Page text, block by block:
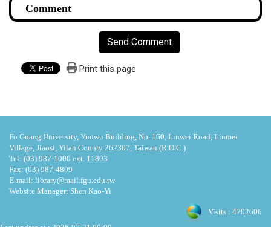
Send Comment
Print this page
Fo Guang University, Yunwu Building, No. 160, Linwei Road, Linmei
Village, Jiaosi, Yilan County 262307, Taiwan (R.O.C.)
Tel: (03) 987-1000 ext. 11803
Fax: (03) 987-4809
E-mail: library@mail.fgu.edu.tw
Website Manager: Shen Kao-Yi
Visits : 4702606